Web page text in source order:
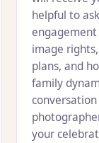
helpful to
engagement
image
plans, and
family
your